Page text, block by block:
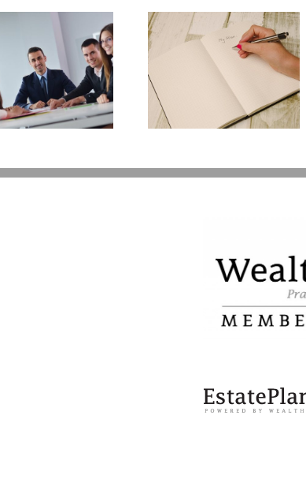
Why Deathbed
Planning Might Give
You Additional Grief
Estate Planning to
Protect Your Most
Valuable Assets –
Your Loved Ones